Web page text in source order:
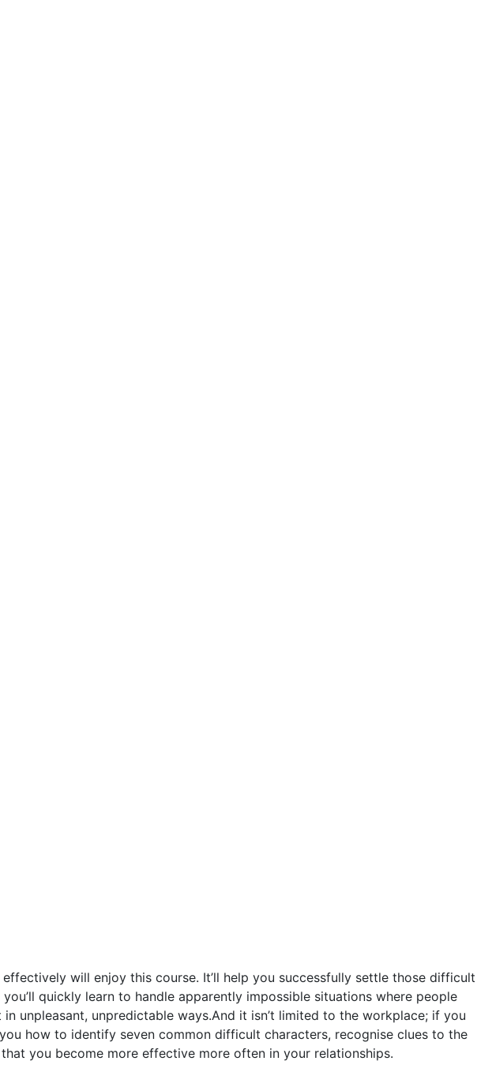
will enjoy this course. It’ll help you successfully settle those difficult
quickly learn to handle apparently impossible situations where people
unpleasant, unpredictable ways.And it isn’t limited to the workplace; if you
how to identify seven common difficult characters, recognise clues to the
you become more effective more often in your relationships.